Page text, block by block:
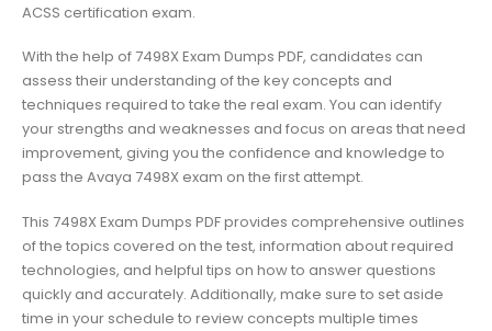
ACSS certification exam.
With the help of 7498X Exam Dumps PDF, candidates can
assess their understanding of the key concepts and
techniques required to take the real exam. You can identify
your strengths and weaknesses and focus on areas that need
improvement, giving you the confidence and knowledge to
pass the Avaya 7498X exam on the first attempt.
This 7498X Exam Dumps PDF provides comprehensive outlines
of the topics covered on the test, information about required
technologies, and helpful tips on how to answer questions
quickly and accurately. Additionally, make sure to set aside
time in your schedule to review concepts multiple times